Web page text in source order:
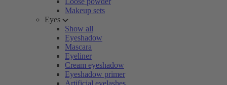
Makeup sets
Eyes
Show all
Eyeshadow
Mascara
Eyeliner
Cream eyeshadow
Eyeshadow primer
Artificial eyelashes